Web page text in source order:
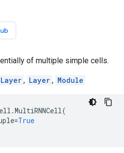
of multiple simple cells.
Layer , Layer , Module
.MultiRNNCell(
=True